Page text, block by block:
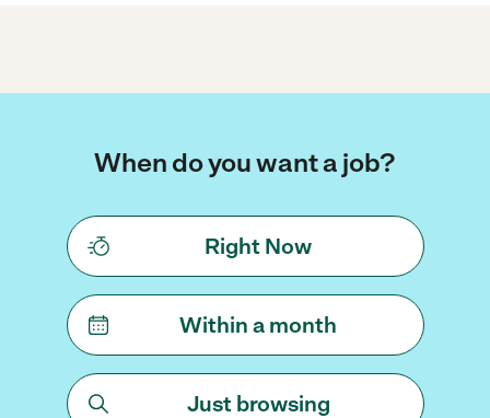
When do you want a job?
Right Now
Within a month
Just browsing